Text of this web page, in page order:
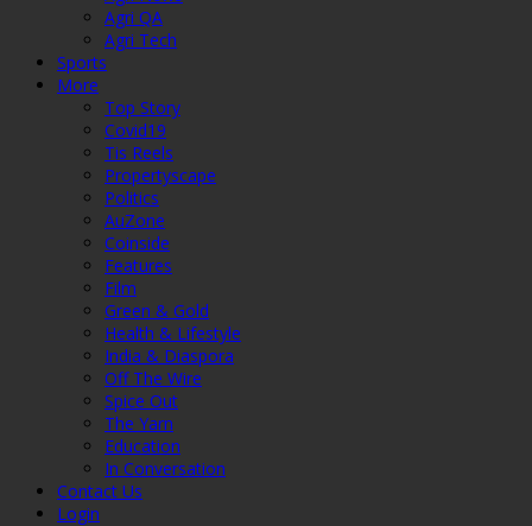
Agri QA
Agri Tech
Sports
More
Top Story
Covid19
Tis Reels
Propertyscape
Politics
AuZone
Coinside
Features
Film
Green & Gold
Health & Lifestyle
India & Diaspora
Off The Wire
Spice Out
The Yarn
Education
In Conversation
Contact Us
Login